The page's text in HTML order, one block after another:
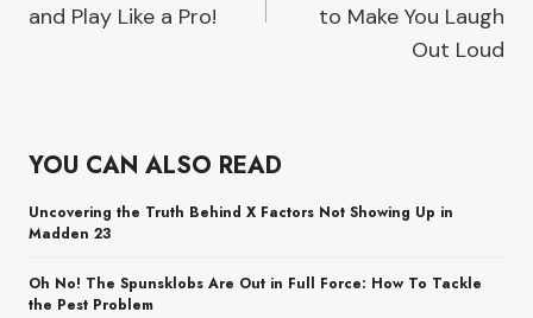
and Play Like a Pro!
to Make You Laugh
Out Loud
YOU CAN ALSO READ
Uncovering the Truth Behind X Factors Not Showing Up in
Madden 23
Oh No! The Spunsklobs Are Out in Full Force: How To Tackle
the Pest Problem